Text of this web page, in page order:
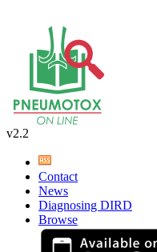
v2.2
Contact
News
Diagnosing DIRD
Browse